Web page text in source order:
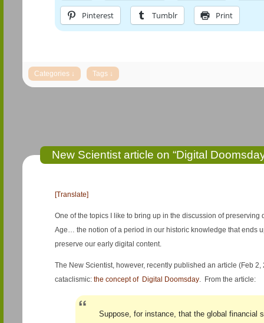
Pinterest Tumblr Print
New Scientist article on “Digital
[Translate]
One of the topics I like to bring up in the discussion of
Age… the notion of a period in our historic knowledge that ends
preserve our early digital content.
The New Scientist, however, recently published an article (Feb
cataclismic: the concept of Digital Doomsday. From the article:
Suppose, for instance, that the global financial